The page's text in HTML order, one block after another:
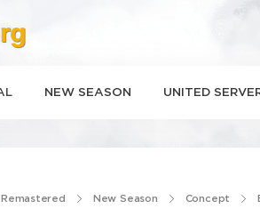
NEW SEASON UNITED
New Season Concept